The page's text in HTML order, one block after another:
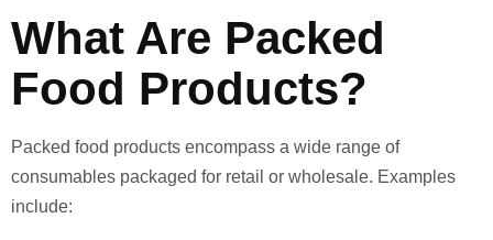
What Are Packed
Food Products?
Packed food products encompass a wide range of
consumables packaged for retail or wholesale. Examples
include: